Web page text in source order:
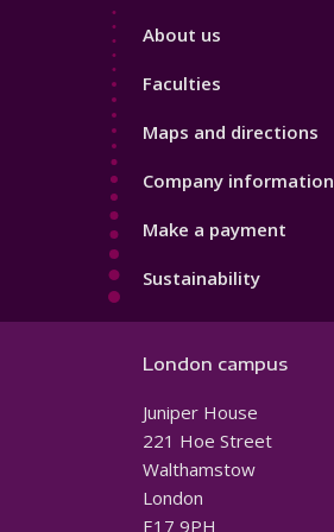
Footer
About us
Faculties
Maps and directions
Company information
Make a payment
Sustainability
London campus
Juniper House
221 Hoe Street
Walthamstow
London
E17 9PH